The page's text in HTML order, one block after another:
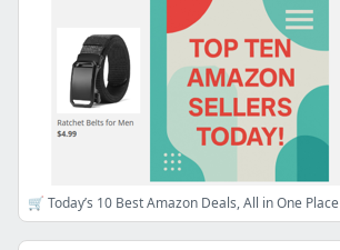
🛒 Today’s 10 Best Amazon Deals, All in One Place